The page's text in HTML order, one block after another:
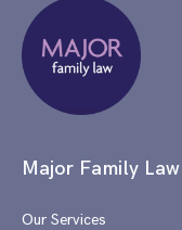
Major Family Law
Our Services